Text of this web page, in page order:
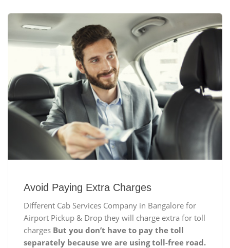
Avoid Paying Extra Charges
Different Cab Services Company in Bangalore for
Airport Pickup & Drop they will charge extra for toll
charges But you don’t have to pay the toll
separately because we are using toll-free road.